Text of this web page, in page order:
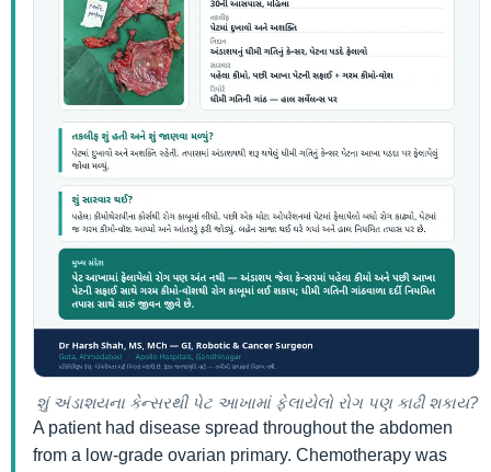
શું અંડાશયના કેન્સરથી પેટ આખામાં ફેલાયેલો રોગ પણ કાઢી શકાય?
A patient had disease spread throughout the abdomen
from a low-grade ovarian primary. Chemotherapy was